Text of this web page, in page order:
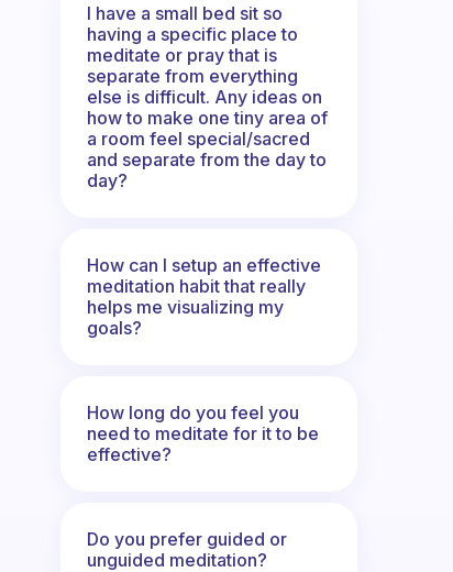
I have a small bed sit so
having a specific place to
meditate or pray that is
separate from everything
else is difficult. Any ideas on
how to make one tiny area of
a room feel special/sacred
and separate from the day to
day?
How can I setup an effective
meditation habit that really
helps me visualizing my
goals?
How long do you feel you
need to meditate for it to be
effective?
Do you prefer guided or
unguided meditation?